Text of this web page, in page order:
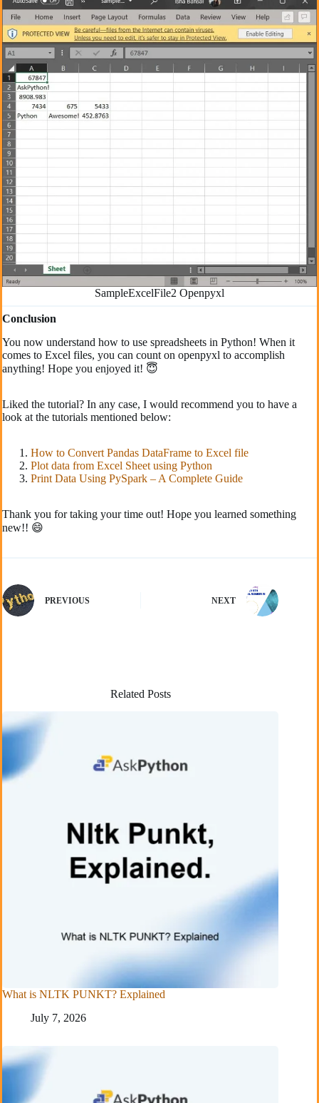
SampleExcelFile2 Openpyxl
Conclusion
You now understand how to use spreadsheets in Python! When it
comes to Excel files, you can count on openpyxl to accomplish
anything! Hope you enjoyed it! 😇
Liked the tutorial? In any case, I would recommend you to have a
look at the tutorials mentioned below:
How to Convert Pandas DataFrame to Excel file
Plot data from Excel Sheet using Python
Print Data Using PySpark – A Complete Guide
Thank you for taking your time out! Hope you learned something
new!! 😄
PREVIOUS NEXT
Related Posts
What is NLTK PUNKT? Explained
July 7, 2026